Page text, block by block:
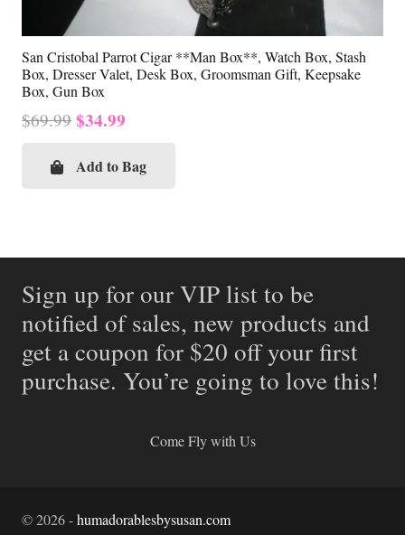
San Cristobal Parrot Cigar **Man Box**, Watch Box, Stash
Box, Dresser Valet, Desk Box, Groomsman Gift, Keepsake
Box, Gun Box
$69.99 Original
was:
$34.99
is:
Add to Bag
Sign up for our VIP list to be
notified of sales, new products and
get a coupon for $20 off your first
purchase. You’re going to love this!
Come Fly with Us
©2026-humadorablesbysusan.com